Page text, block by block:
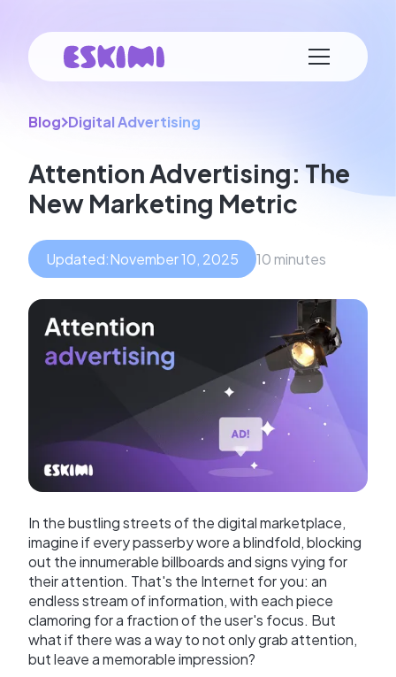
Blog Digital Advertising
Attention Advertising: The
New Marketing Metric
Updated:November 10, 2025 10 minutes
In the bustling streets of the digital marketplace,
imagine if every passerby wore a blindfold, blocking
out the innumerable billboards and signs vying for
their attention. That's the Internet for you: an
endless stream of information, with each piece
clamoring for a fraction of the user's focus. But
what if there was a way to not only grab attention,
but leave a memorable impression?